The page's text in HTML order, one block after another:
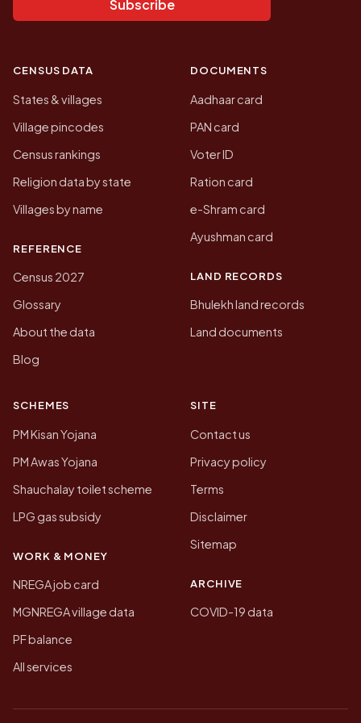
Subscribe
CENSUS DATA
States & villages
Village pincodes
Census rankings
Religion data by state
Villages by name
REFERENCE
Census 2027
Glossary
About the data
Blog
DOCUMENTS
Aadhaar card
PAN card
Voter ID
Ration card
e-Shram card
Ayushman card
LAND RECORDS
Bhulekh land records
Land documents
SCHEMES
PM Kisan Yojana
PM Awas Yojana
Shauchalay toilet scheme
LPG gas subsidy
WORK & MONEY
NREGA job card
MGNREGA village data
PF balance
All services
SITE
Contact us
Privacy policy
Terms
Disclaimer
Sitemap
ARCHIVE
COVID-19 data